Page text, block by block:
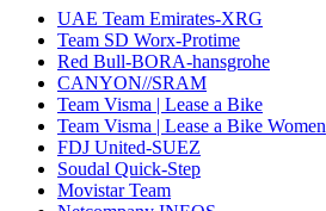
UAE Team Emirates-XRG
Team SD Worx-Protime
Red Bull-BORA-hansgrohe
CANYON//SRAM
Team Visma | Lease a Bike
Team Visma | Lease a Bike Women
FDJ United-SUEZ
Soudal Quick-Step
Movistar Team